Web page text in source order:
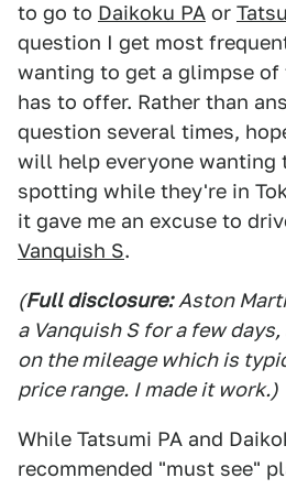
to go to Daikoku PA or
question I get most
wanting to get a glimpse of
has to offer. Rather than
question several times,
will help everyone wanting
spotting while they're in
it gave me an excuse to
Vanquish S.
(Full disclosure: Aston
a Vanquish S for a few
on the mileage which is
price range. I made it work.)
While Tatsumi PA and
recommended "must see"